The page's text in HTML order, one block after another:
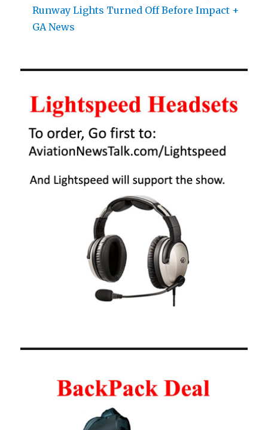
Runway Lights Turned Off Before Impact +
GA News